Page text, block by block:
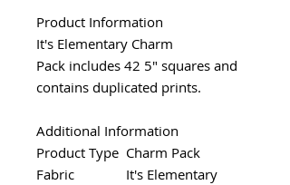
Product Information
It's Elementary Charm
Pack includes 42 5" squares and
contains duplicated prints.
Additional Information
Product Type Charm Pack
Fabric
It's Elementary